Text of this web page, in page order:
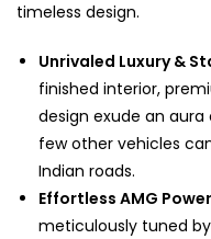
timeless design.
Unrivaled Luxury &
finished interior,
design exude an
few other vehicles
Indian roads.
Effortless AMG
meticulously tuned